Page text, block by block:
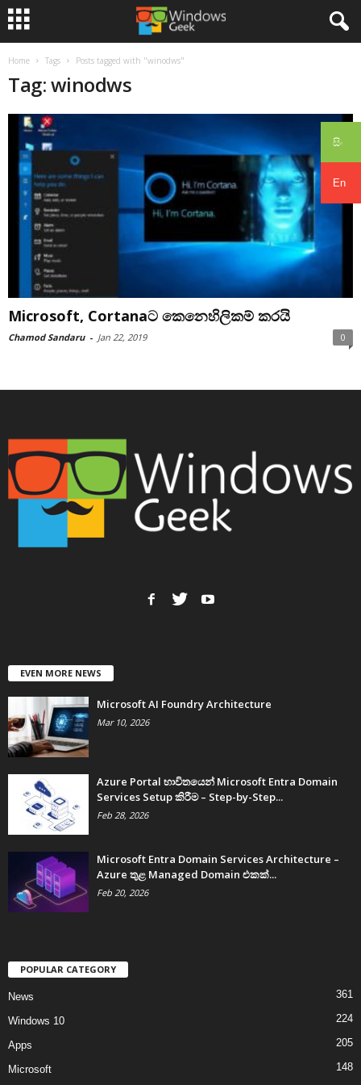
සිං
En
Home Tags Posts tagged with "winodws"
Tag: winodws
Microsoft, Cortanaට කෙනෙහිලිකම් කරයි
Chamod Sandaru - Jan 22, 2019 0
EVEN MORE NEWS
Microsoft AI Foundry Architecture
Mar 10, 2026
Azure Portal භාවිතයෙන් Microsoft Entra Domain
Services Setup කිරීම – Step-by-Step...
Feb 28, 2026
Microsoft Entra Domain Services Architecture –
Azure තුළ Managed Domain එකක්...
Feb 20, 2026
POPULAR CATEGORY
News 361
Windows 10 224
Apps 205
Microsoft
148